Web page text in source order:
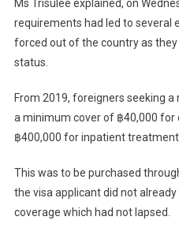
Ms Trisulee explained, on
requirements had led to several
forced out of the country as
status.
From 2019, foreigners seeking
a minimum cover of ฿40,000
฿400,000 for inpatient treatment
This was to be purchased
the visa applicant did not
coverage which had not lapsed.